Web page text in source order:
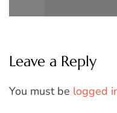
Leave a Reply
You must be logged